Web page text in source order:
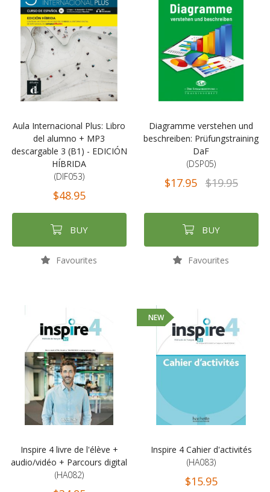
Aula Internacional Plus: Libro
del alumno + MP3
descargable 3 (B1) - EDICIÓN
HÍBRIDA
(DIF053)
$48.95
BUY
Favourites
Diagramme verstehen und
beschreiben: Prüfungstraining
DaF
(DSP05)
$17.95 $19.95
BUY
Favourites
Inspire 4 livre de l'élève +
audio/vidéo + Parcours digital
(HA082)
NEW
Inspire 4 Cahier d'activités
(HA083)
$15.95